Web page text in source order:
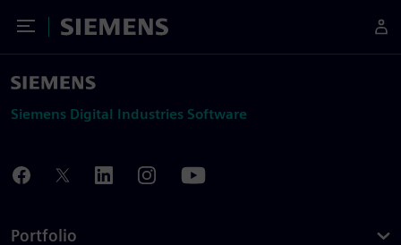
Toggle Menu
Siemens
Siemens Digital Industries Software
Portfolio